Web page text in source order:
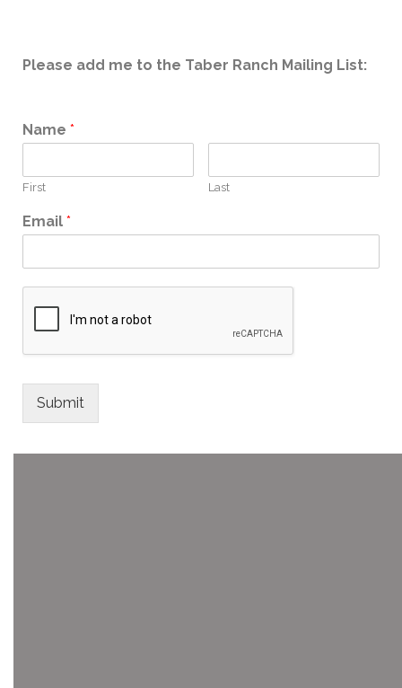
Please add me to the Taber Ranch Mailing List:
Name *
First Last
Email *
Submit